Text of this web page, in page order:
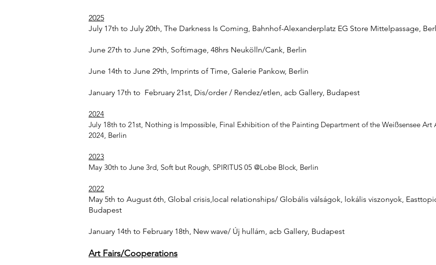
2025
July 17th to July 20th, The Darkness Is Coming, Bahnhof-Alexanderplatz EG Store Mittelpassage,
June 27th to June 29th, Softimage, 48hrs Neukölln/Cank, Berlin
June 14th to June 29th, Imprints of Time, Galerie Pankow, Berlin
January 17th to February 21st, Dis/order / Rendez/etlen, acb Gallery, Budapest
2024
July 18th to 21st, Nothing is Impossible, Final Exhibition of the Painting Department of the Weißsensee Art
2024, Berlin
2023
May 30th to June 3rd, Soft but Rough, SPIRITUS 05 @Lobe Block, Berlin
2022
May 5th to August 6th, Global crisis,local relationships/ Globális válságok, lokális viszonyok,
Budapest
January 14th to February 18th, New wave/ Új hullám, acb Gallery, Budapest
Art Fairs/Cooperations